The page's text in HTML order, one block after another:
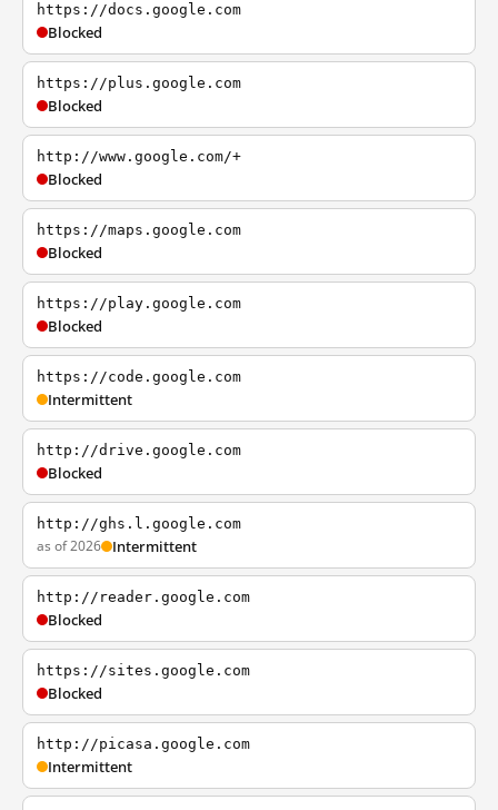
https://docs.google.com
Blocked
https://plus.google.com
Blocked
http://www.google.com/+
Blocked
https://maps.google.com
Blocked
https://play.google.com
Blocked
https://code.google.com
Intermittent
http://drive.google.com
Blocked
http://ghs.l.google.com
as of 2026 Intermittent
http://reader.google.com
Blocked
https://sites.google.com
Blocked
http://picasa.google.com
Intermittent